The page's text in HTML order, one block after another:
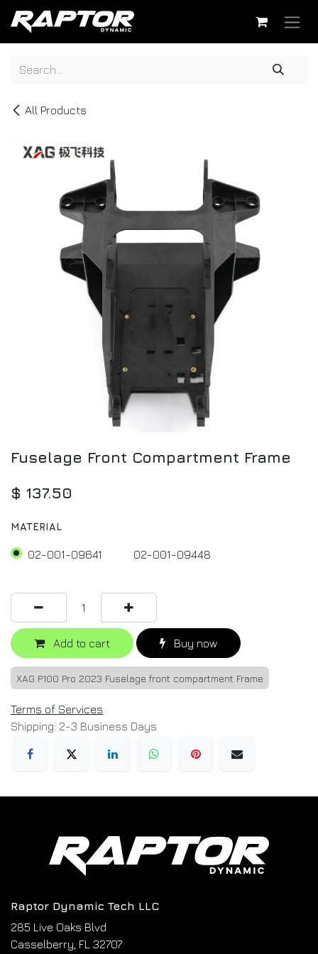
Skip to Content
All Products
Fuselage Front Compartment Frame
$ 137.50
MATERIAL
02-001-09641 02-001-09448
Add to cart Buy now
XAG P100 Pro 2023 Fuselage front compartment Frame
Terms of Services
Shipping: 2-3 Business Days
Raptor Dynamic Tech LLC
285 Live Oaks Blvd
Casselberry, FL 32707